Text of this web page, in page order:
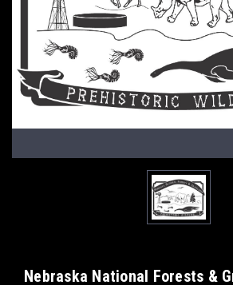
Nebraska National Forests &